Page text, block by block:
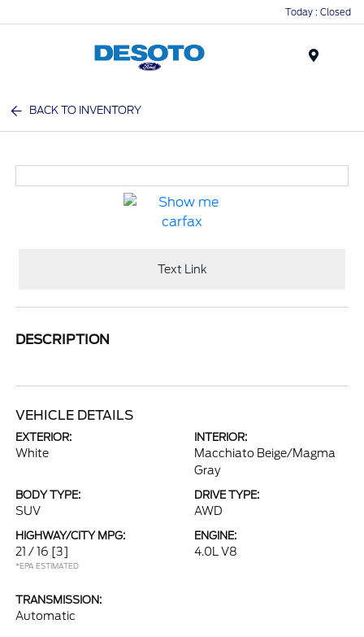
Today : Closed
BACK TO INVENTORY
Text Link
DESCRIPTION
VEHICLE DETAILS
EXTERIOR:
White
INTERIOR:
Macchiato Beige/Magma
Gray
BODY TYPE:
SUV
DRIVE TYPE:
AWD
HIGHWAY/CITY MPG:
21 / 16 [3]
*EPA ESTIMATED
ENGINE:
4.0L V8
TRANSMISSION:
Automatic